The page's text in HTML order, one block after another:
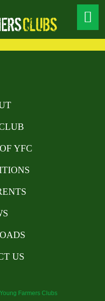
YFC
US
Farmers Clubs